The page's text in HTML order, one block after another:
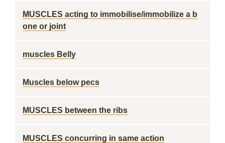
MUSCLES acting to immobilise/immobilize a b
one or joint
muscles Belly
Muscles below pecs
MUSCLES between the ribs
MUSCLES concurring in same action